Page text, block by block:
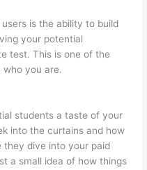
is the ability to build
your potential
test. This is one of the
who you are.
students a taste of your
into the curtains and how
they dive into your paid
a small idea of how things